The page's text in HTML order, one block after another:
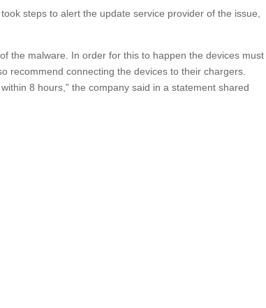
steps to alert the update service provider of the issue,
the malware. In order for this to happen the devices must
recommend connecting the devices to their chargers.
8 hours,” the company said in a statement shared